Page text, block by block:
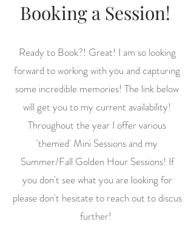
Booking a Session!
Ready to Book?! Great! I am so looking
forward to working with you and capturing
some incredible memories! The link below
will get you to my current availability!
Throughout the year I offer various
'themed' Mini Sessions and my
Summer/Fall Golden Hour Sessions! If
you don't see what you are looking for
please don't hesitate to reach out to discus
further!